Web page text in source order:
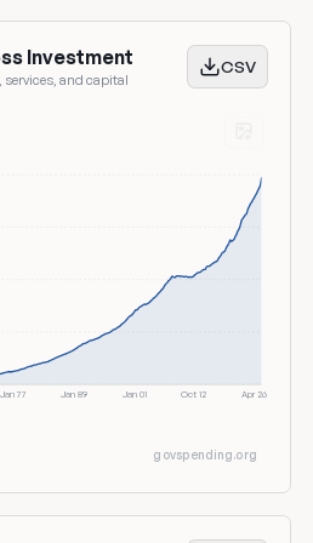
Investment
and capital
CSV
Jan 77 Jan 89 Jan 01 Oct 12 Apr 26
govspending.org